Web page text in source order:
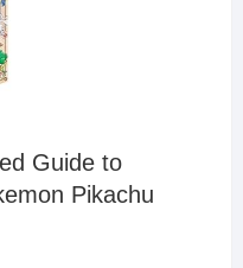
Guide to
Pikachu